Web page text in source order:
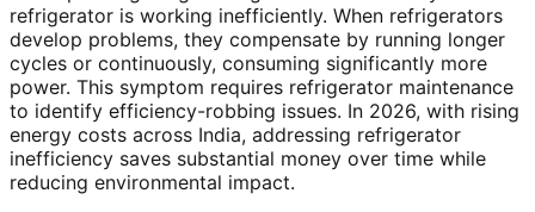
refrigerator is working inefficiently. When refrigerators
develop problems, they compensate by running longer
cycles or continuously, consuming significantly more
power. This symptom requires refrigerator maintenance
to identify efficiency-robbing issues. In 2026, with rising
energy costs across India, addressing refrigerator
inefficiency saves substantial money over time while
reducing environmental impact.